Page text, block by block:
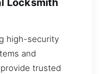
high-security
and
trusted